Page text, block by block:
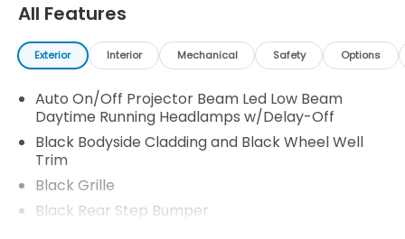
may retain a portion), term, and documentary
service fee. Any agreement is subject to execution
of contract documents. Every reasonable effort is
consider verifying any information in question with a
dealership sales representative.
All Features
Exterior Interior Mechanical Safety Options
Auto On/Off Projector Beam Led Low Beam
Daytime Running Headlamps w/Delay-Off
Black Bodyside Cladding and Black Wheel Well
Trim
Black Grille
Black Rear Step Bumper